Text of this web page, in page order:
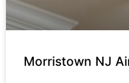
Morristown NJ